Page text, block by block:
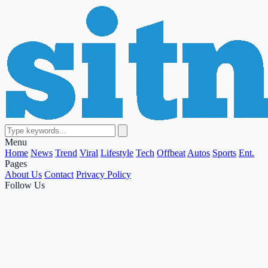
Menu
Home News Trend Viral Lifestyle Tech Offbeat Autos Sports Ent.
Pages
About Us Contact Privacy Policy
Follow Us